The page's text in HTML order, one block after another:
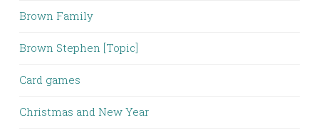
Brown Family
Brown Stephen [Topic]
Card games
Christmas and New Year